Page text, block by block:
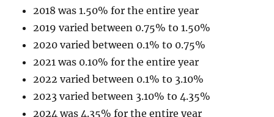
2018 was 1.50% for the entire year
2019 varied between 0.75% to 1.50%
2020 varied between 0.1% to 0.75%
2021 was 0.10% for the entire year
2022 varied between 0.1% to 3.10%
2023 varied between 3.10% to 4.35%
2024 was 4.35% for the entire year